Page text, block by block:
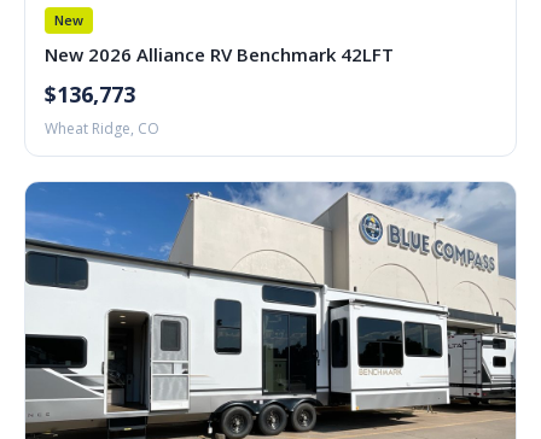
New
New 2026 Alliance RV Benchmark 42LFT
$136,773
Wheat Ridge, CO